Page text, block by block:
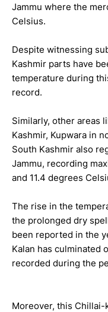
Jammu where the
Celsius.
Despite witnessing
Kashmir parts have
temperature during
record.
Similarly, other areas
Kashmir, Kupwara in
South Kashmir also
Jammu, recording
and 11.4 degrees
The rise in the
the prolonged dry
been reported in the
Kalan has culminated
recorded during the
Moreover, this